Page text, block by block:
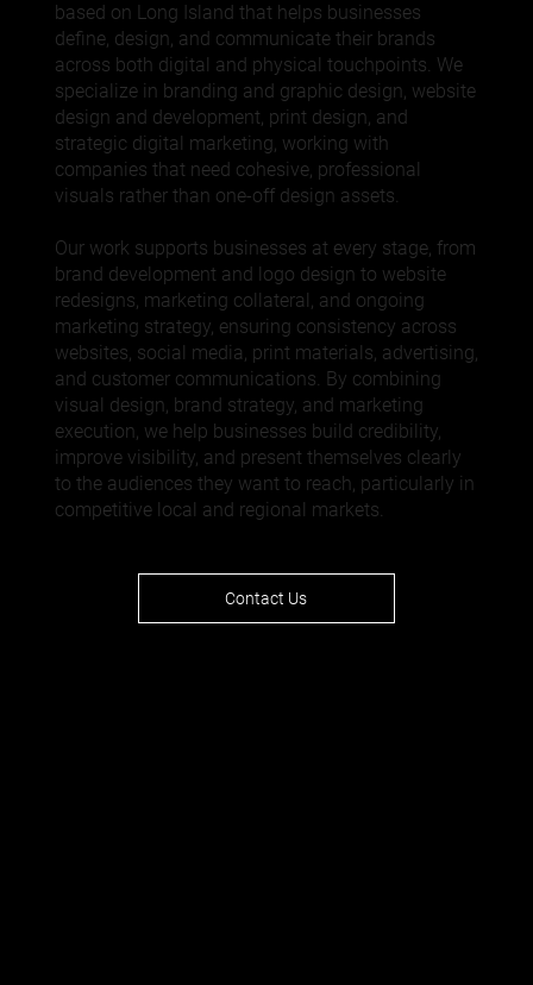
based on Long Island that helps businesses
define, design, and communicate their brands
across both digital and physical touchpoints. We
specialize in branding and graphic design, website
design and development, print design, and
strategic digital marketing, working with
companies that need cohesive, professional
visuals rather than one-off design assets.
Our work supports businesses at every stage, from
brand development and logo design to website
redesigns, marketing collateral, and ongoing
marketing strategy, ensuring consistency across
websites, social media, print materials, advertising,
and customer communications. By combining
visual design, brand strategy, and marketing
execution, we help businesses build credibility,
improve visibility, and present themselves clearly
to the audiences they want to reach, particularly in
competitive local and regional markets.
Contact Us